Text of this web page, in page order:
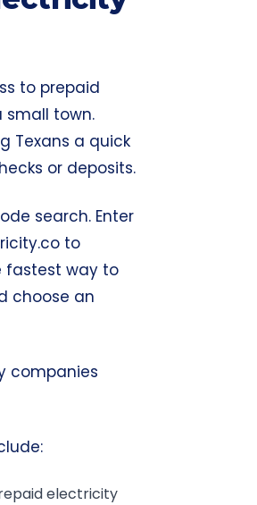
to prepaid
small town.
Texans a quick
or deposits.
search. Enter
to
fastest way to
choose an
companies
electricity